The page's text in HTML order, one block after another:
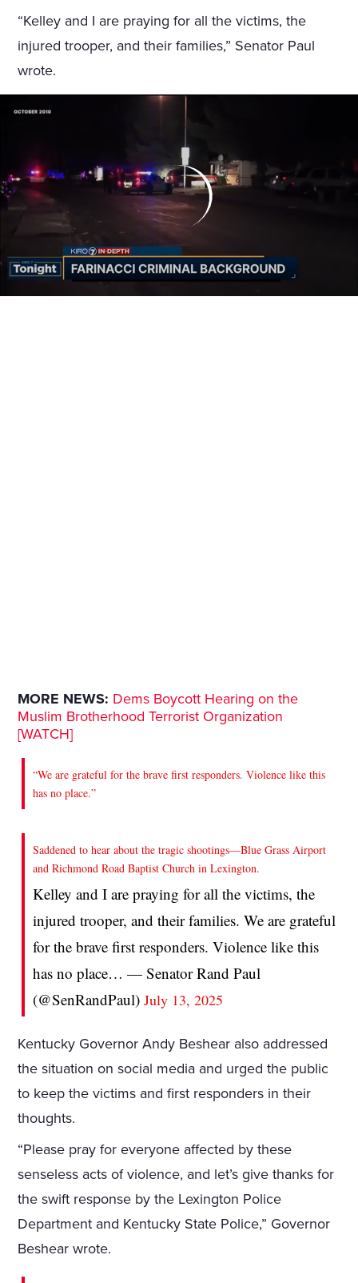
“Kelley and I are praying for all the victims, the
injured trooper, and their families,” Senator Paul
wrote.
MORE NEWS: Dems Boycott Hearing on the
Muslim Brotherhood Terrorist Organization
[WATCH]
“We are grateful for the brave first responders. Violence like this
has no place.”
Saddened to hear about the tragic shootings—Blue Grass Airport
and Richmond Road Baptist Church in Lexington.
Kelley and I are praying for all the victims, the
injured trooper, and their families. We are grateful
for the brave first responders. Violence like this
has no place… — Senator Rand Paul
(@SenRandPaul)July 13, 2025
Kentucky Governor Andy Beshear also addressed
the situation on social media and urged the public
to keep the victims and first responders in their
thoughts.
“Please pray for everyone affected by these
senseless acts of violence, and let’s give thanks for
the swift response by the Lexington Police
Department and Kentucky State Police,” Governor
Beshear wrote.